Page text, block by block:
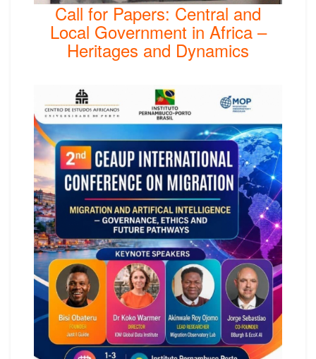
Call for Papers: Central and
Local Government in Africa –
Heritages and Dynamics